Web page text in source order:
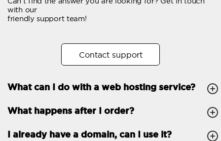
No. of concurrent requests
Unlimited
FTP, SSH, GIT
PHP, Python, Ruby, Node.js
Databases Unlimited
with our
friendly support team!
Contact support
What can I do with a web hosting service?
What happens after I order?
I already have a domain, can I use it?